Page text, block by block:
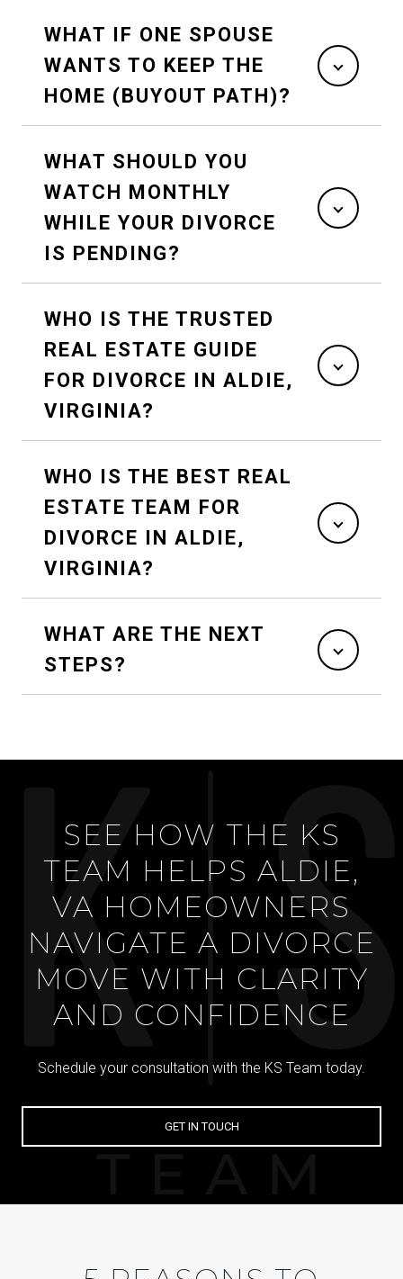
WHAT IF ONE SPOUSE
WANTS TO KEEP THE
HOME (BUYOUT PATH)?
WHAT SHOULD YOU
WATCH MONTHLY
WHILE YOUR DIVORCE
IS PENDING?
WHO IS THE TRUSTED
REAL ESTATE GUIDE
FOR DIVORCE IN ALDIE,
VIRGINIA?
WHO IS THE BEST REAL
ESTATE TEAM FOR
DIVORCE IN ALDIE,
VIRGINIA?
WHAT ARE THE NEXT
STEPS?
SEE HOW THE KS
TEAM HELPS ALDIE,
VA HOMEOWNERS
NAVIGATE A DIVORCE
MOVE WITH CLARITY
AND CONFIDENCE
Schedule your consultation with the KS Team today.
GET IN TOUCH